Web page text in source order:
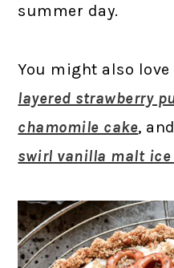
summer day.
You might also
layered strawberry
chamomile cake, and
swirl vanilla malt ice